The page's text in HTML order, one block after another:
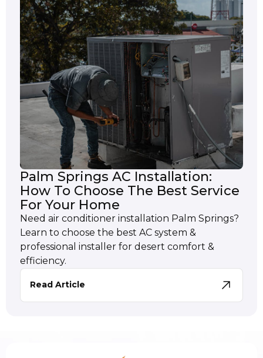
Palm Springs AC Installation:
How To Choose The Best Service
For Your Home
Need air conditioner installation Palm Springs?
Learn to choose the best AC system &
professional installer for desert comfort &
efficiency.
Read Article